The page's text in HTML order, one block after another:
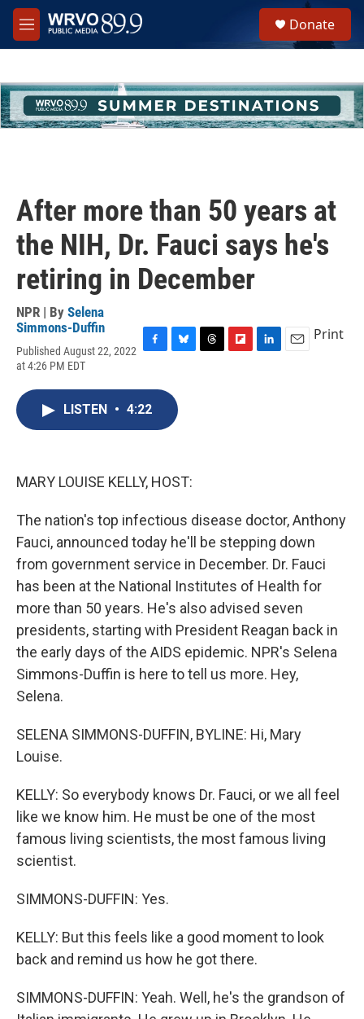
Skip to main content
M
e
h
u
e
Donate
After more than 50 years at
the NIH, Dr. Fauci says he's
retiring in December
NPR | By Selena
Simmons-Duffin
Published August 22, 2022
at 4:26 PM EDT
c
e
b
o
e
s
k
Print
LISTEN • 4:22
MARY LOUISE KELLY, HOST:
The nation's top infectious disease doctor, Anthony
Fauci, announced today he'll be stepping down
from government service in December. Dr. Fauci
has been at the National Institutes of Health for
more than 50 years. He's also advised seven
presidents, starting with President Reagan back in
the early days of the AIDS epidemic. NPR's Selena
Simmons-Duffin is here to tell us more. Hey,
Selena.
SELENA SIMMONS-DUFFIN, BYLINE: Hi, Mary
Louise.
KELLY: So everybody knows Dr. Fauci, or we all feel
like we know him. He must be one of the most
famous living scientists, the most famous living
scientist.
SIMMONS-DUFFIN: Yes.
KELLY: But this feels like a good moment to look
back and remind us how he got there.
SIMMONS-DUFFIN: Yeah. Well, he's the grandson of